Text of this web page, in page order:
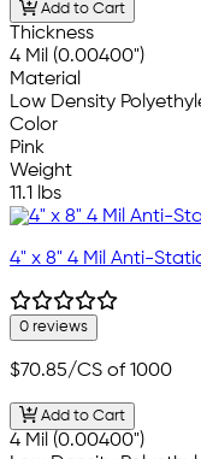
Add to Cart
Thickness
4 Mil (0.00400")
Material
Low Density
Color
Pink
Weight
11.1 lbs
4" x 8" 4 Mil Anti-
0 reviews
$70.85/CS of 1000
Add to Cart
4 Mil (0.00400")